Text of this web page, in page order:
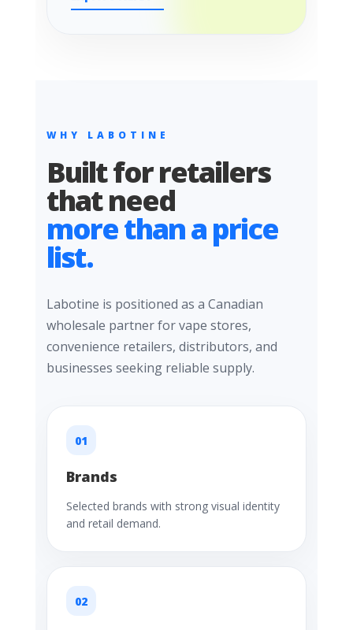
WHY LABOTINE
Built for retailers
that need
more than a price
list.
Labotine is positioned as a Canadian
wholesale partner for vape stores,
convenience retailers, distributors, and
businesses seeking reliable supply.
01
Brands
Selected brands with strong visual identity
and retail demand.
02